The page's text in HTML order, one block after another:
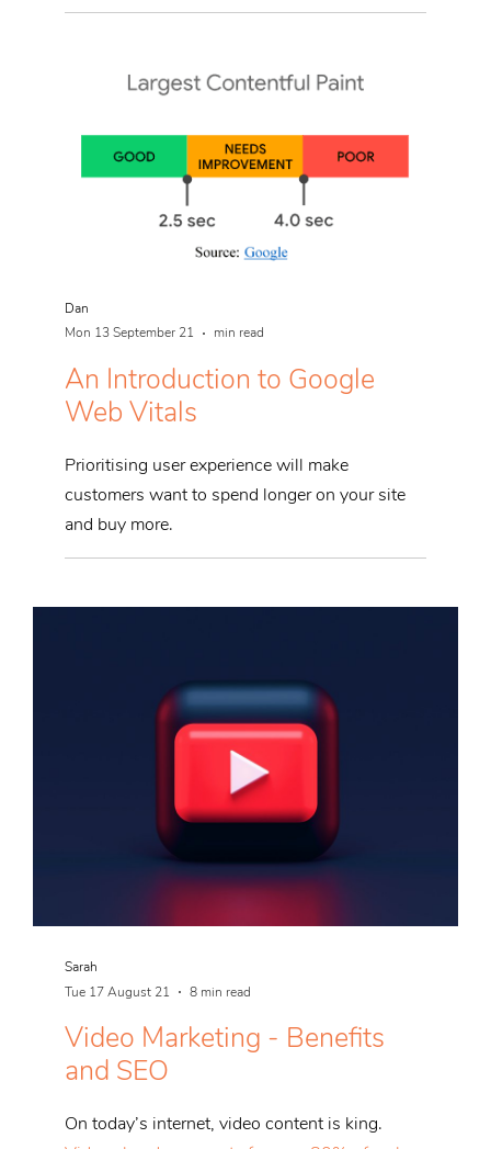
Dan
Mon 13 September 21
min read
An Introduction to Google
Web Vitals
Prioritising user experience will make
customers want to spend longer on your site
and buy more.
Sarah
Tue 17 August 21
8 min read
Video Marketing - Benefits
and SEO
On today’s internet, video content is king.